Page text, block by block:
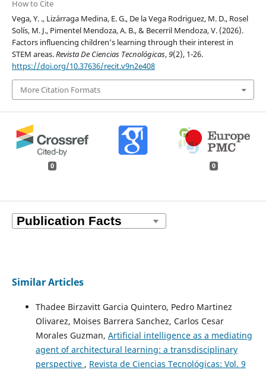
How to Cite
Vega, Y. ., Lizárraga Medina, E. G., De la Vega Rodriguez, M. D., Rosel
Solís, M. J., Pimentel Mendoza, A. B., & Becerril Mendoza, V. (2026).
Factors influencing children’s learning through their interest in
STEM areas.Revista De Ciencias Tecnológicas,9(2), 1-26.
https://doi.org/10.37636/recit.v9n2e408
More Citation Formats
0 0
Similar Articles
Thadee Birzavitt Garcia Quintero, Pedro Martinez
Olivarez, Moises Barrera Sanchez, Carlos Cesar
Morales Guzman, Artificial intelligence as a mediating
agent of architectural learning: a transdisciplinary
perspective , Revista de Ciencias Tecnológicas: Vol. 9